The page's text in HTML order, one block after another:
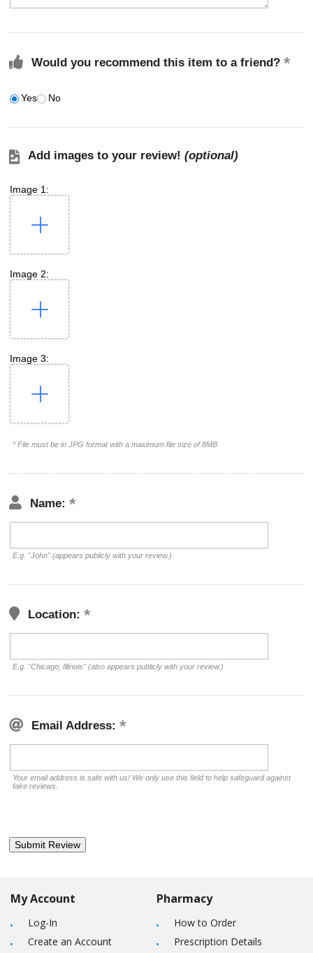
Would you recommend this item to a friend?
Yes No
Add images to your review! (optional)
Image 1:
Image 2:
Image 3:
* File must be in JPG format with a maximum file size of 8MB
Name:
E.g. "John" (appears publicly with your review.)
Location:
E.g. "Chicago, Illinois" (also appears publicly with your review.)
Email Address:
Your email address is safe with us! We only use this field to help safeguard against
fake reviews.
My Account
Log-In
Create an Account
Pharmacy
How to Order
Prescription Details